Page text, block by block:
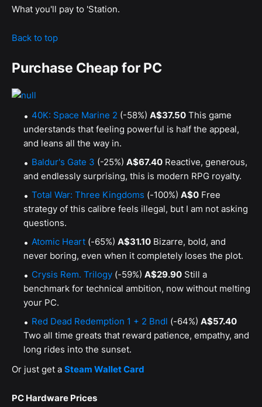
What you'll pay to 'Station.
Back to top
Purchase Cheap for PC
40K: Space Marine 2 (-58%) A$37.50 This game
understands that feeling powerful is half the appeal,
and leans all the way in.
Baldur's Gate 3 (-25%) A$67.40 Reactive, generous,
and endlessly surprising, this is modern RPG royalty.
Total War: Three Kingdoms (-100%) A$0 Free
strategy of this calibre feels illegal, but I am not asking
questions.
Atomic Heart (-65%) A$31.10 Bizarre, bold, and
never boring, even when it completely loses the plot.
Crysis Rem. Trilogy (-59%) A$29.90 Still a
benchmark for technical ambition, now without melting
your PC.
Red Dead Redemption 1 + 2 Bndl (-64%) A$57.40
Two all time greats that reward patience, empathy, and
long rides into the sunset.
Or just get a Steam Wallet Card
PC Hardware Prices